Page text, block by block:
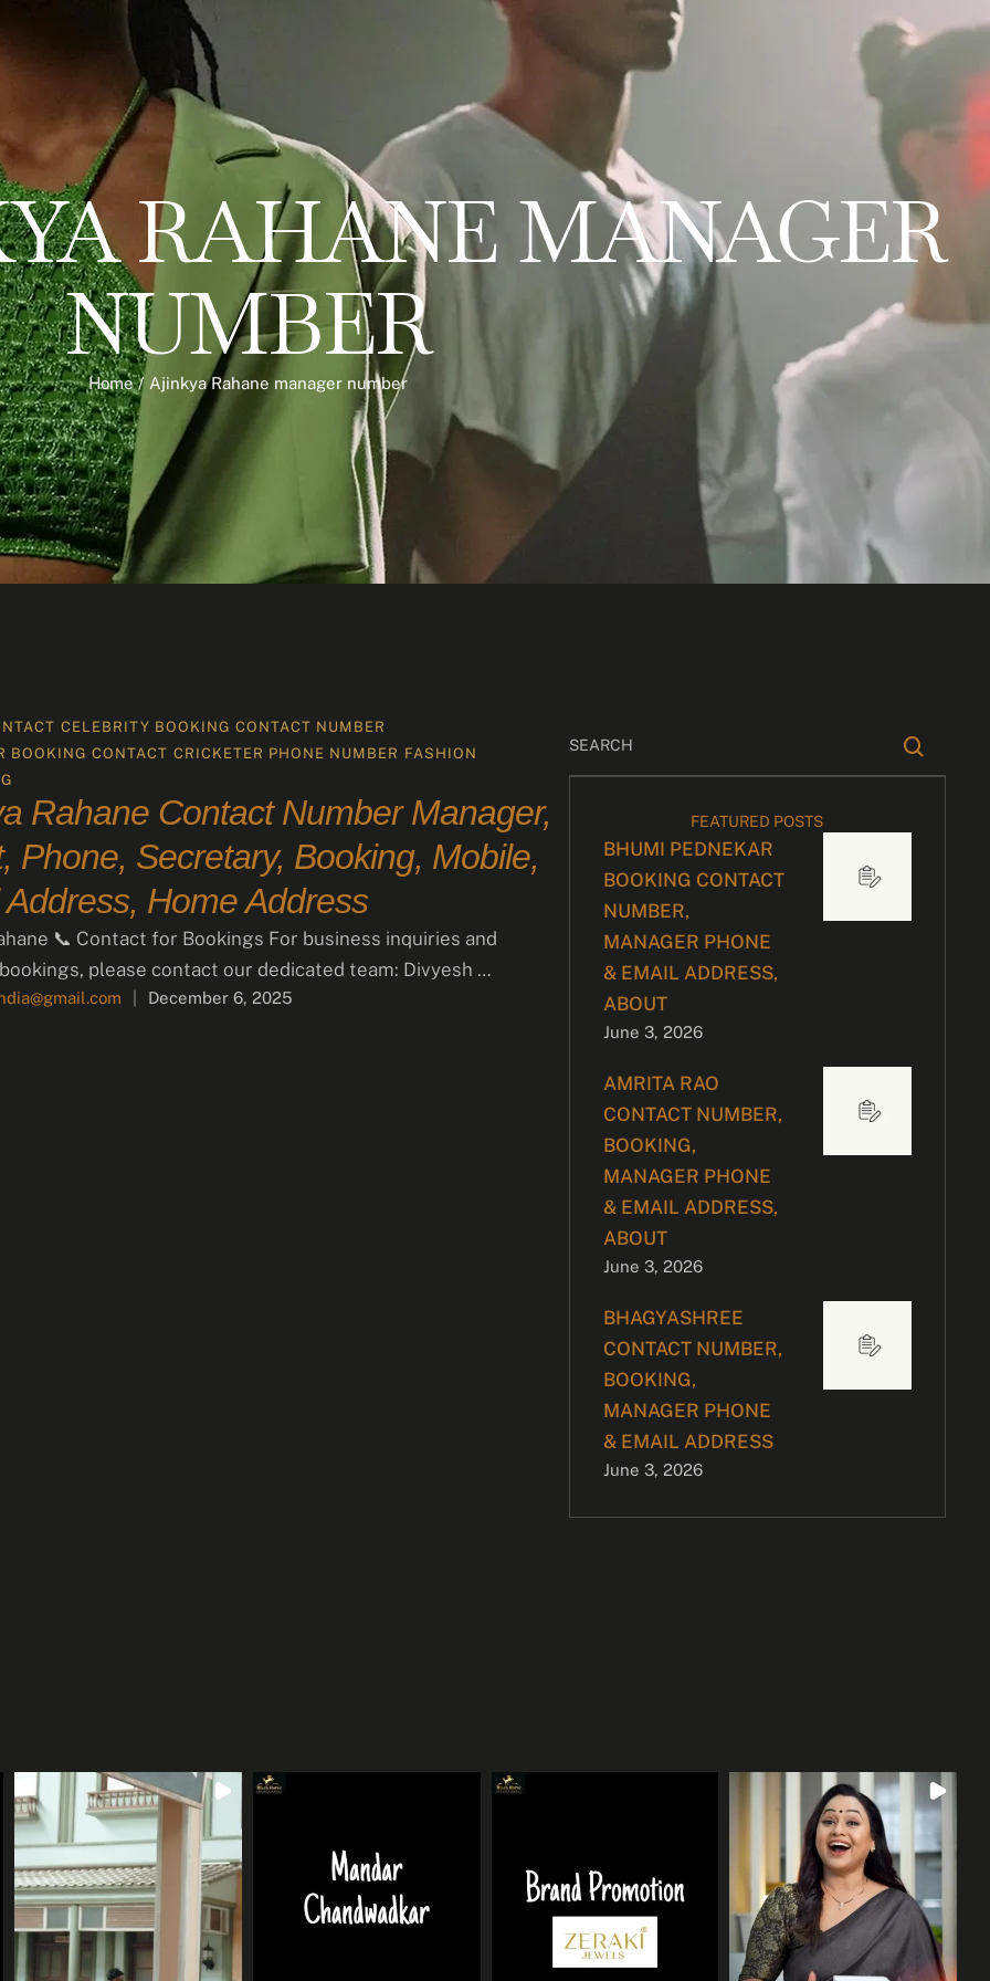
RAHANE MANAGER
NUMBER
Home / Ajinkya Rahane manager number
CELEBRITY BOOKING CONTACT NUMBER
BOOKING CONTACT CRICKETER PHONE NUMBER FASHION
Rahane Contact Number Manager,
Phone, Secretary, Booking, Mobile,
Address, Home Address
📞 Contact for Bookings For business inquiries and
please contact our dedicated team: Divyesh …
December 6, 2025
FEATURED POSTS
BHUMI PEDNEKAR
BOOKING CONTACT
NUMBER,
MANAGER PHONE
& EMAIL ADDRESS,
ABOUT
June 3, 2026
AMRITA RAO
CONTACT NUMBER,
BOOKING,
MANAGER PHONE
& EMAIL ADDRESS,
ABOUT
June 3, 2026
BHAGYASHREE
CONTACT NUMBER,
BOOKING,
MANAGER PHONE
& EMAIL ADDRESS
June 3, 2026